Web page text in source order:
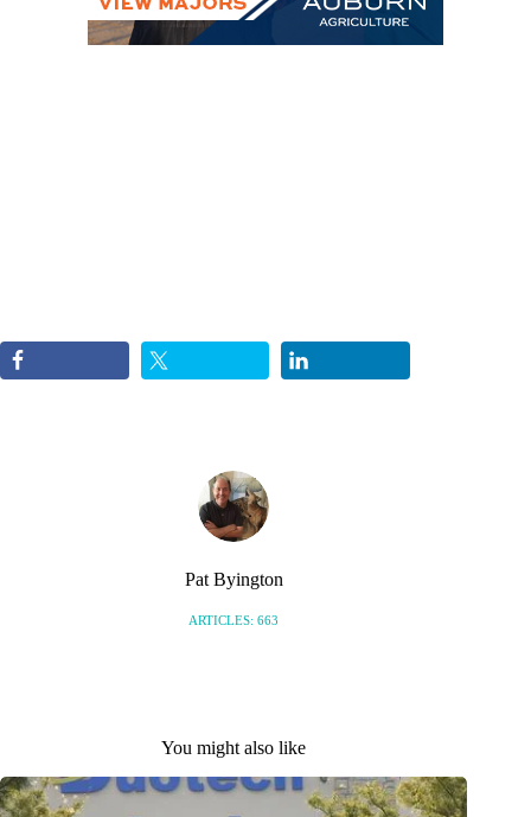
Pat Byington
ARTICLES: 663
You might also like